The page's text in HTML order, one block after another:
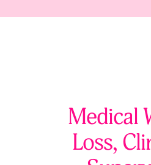
Medical
Loss,